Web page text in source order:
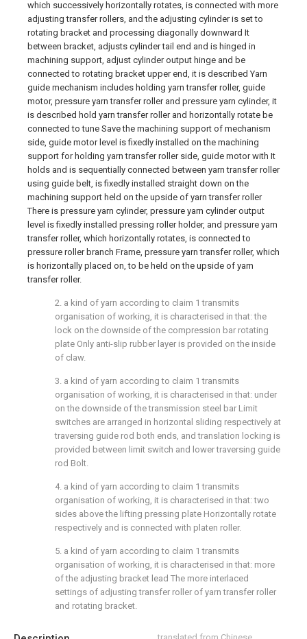
2. a kind of yarn according to claim 1 transmits
organisation of working, it is characterised in that: the
lock on the downside of the compression bar rotating
plate Only anti-slip rubber layer is provided on the inside
of claw.
3. a kind of yarn according to claim 1 transmits
organisation of working, it is characterised in that: under
on the downside of the transmission steel bar Limit
switches are arranged in horizontal sliding respectively at
traversing guide rod both ends, and translation locking is
provided between limit switch and lower traversing guide
rod Bolt.
4. a kind of yarn according to claim 1 transmits
organisation of working, it is characterised in that: two
sides above the lifting pressing plate Horizontally rotate
respectively and is connected with platen roller.
5. a kind of yarn according to claim 1 transmits
organisation of working, it is characterised in that: more
of the adjusting bracket lead The more interlaced
settings of adjusting transfer roller of yarn transfer roller
and rotating bracket.